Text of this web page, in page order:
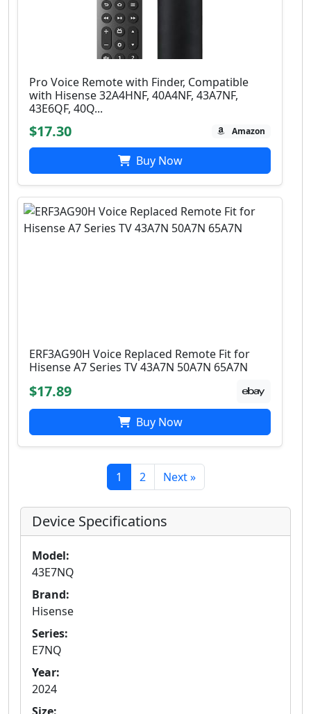
Pro Voice Remote with Finder, Compatible
with Hisense 32A4HNF, 40A4NF, 43A7NF,
43E6QF, 40Q...
$17.30 Amazon
Buy Now
ERF3AG90H Voice Replaced Remote Fit for
Hisense A7 Series TV 43A7N 50A7N 65A7N
$17.89
Buy Now
1 2 Next »
Device Specifications
Model:
43E7NQ
Brand:
Hisense
Series:
E7NQ
Year:
2024